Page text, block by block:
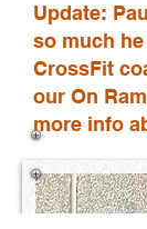
Update:
so much
CrossFit
our On
more info